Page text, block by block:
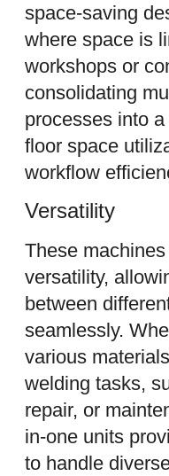
space-saving
where space is
workshops or
consolidating
processes into
floor space
workflow
Versatility
These
versatility,
between
seamlessly.
various
welding tasks,
repair, or
in-one units
to handle